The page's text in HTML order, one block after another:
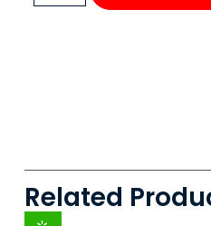
Related